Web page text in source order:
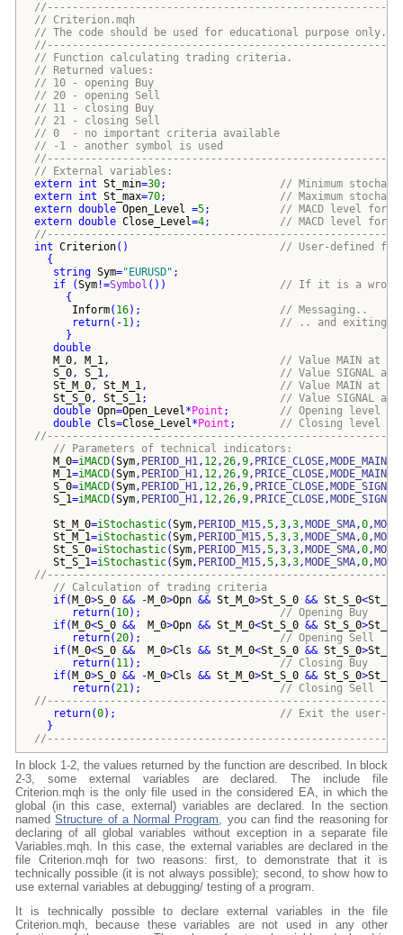
// Criterion.mqh
// The code should be used for educational purpose only.
// Function calculating trading criteria.
// Returned values:
// 10 - opening Buy
// 20 - opening Sell
// 11 - closing Buy
// 21 - closing Sell
// 0  - no important criteria available
// -1 - another symbol is used
// External variables:
extern int St_min=30; // Minimum
extern int St_max=70; // Maximum
extern double Open_Level =5; // MACD level for
extern double Close_Level=4; // MACD level for
int Criterion()
// User-defined
{
string Sym=" EURUSD" ;
if
(Sym !=Symbol ())
// If it is a wrong
{
Inform( 16) ; // Messaging..
return( -1) ; // .. and exiting
}
double
M_0, M_1, // Value MAIN at
S_0, S_1, // Value SIGNAL at
St_M_0, St_M_1, // Value MAIN at
St_S_0, St_S_1; // Value SIGNAL at
double Opn=Open_Level* Point ; // Opening level of
double Cls=Close_Level* Point ; // Closing level of
// Parameters of technical indicators:
M_0=iMACD(Sym, PERIOD_H1, 12,26,9, PRICE_CLOSE, MODE_MAIN
M_1=iMACD(Sym, PERIOD_H1, 12,26,9, PRICE_CLOSE, MODE_MAIN
S_0=iMACD(Sym, PERIOD_H1, 12,26,9, PRICE_CLOSE, MODE_SIGNAL
S_1=iMACD(Sym, PERIOD_H1, 12,26,9, PRICE_CLOSE, MODE_SIGNAL
St_M_0=iStochastic(Sym, PERIOD_M15,5,3,3, MODE_SMA,0,
St_M_1=iStochastic(Sym, PERIOD_M15,5,3,3, MODE_SMA,0,
St_S_0=iStochastic(Sym, PERIOD_M15,5,3,3, MODE_SMA,0,
St_S_1=iStochastic(Sym, PERIOD_M15,5,3,3, MODE_SMA,0,
// Calculation of trading criteria
if( M_0>S_0 && -M_0>Opn && St_M_0>St_S_0 && St_S_0<
return( 10) ; // Opening Buy
if( M_0<S_0 && M_0>Opn && St_M_0<St_S_0 && St_S_0>
return(20) ; // Opening Sell
if( M_0<S_0 && M_0>Cls && St_M_0<St_S_0 && St_S_0>
return( 11) ; // Closing Buy
if( M_0>S_0 && -M_0>Cls && St_M_0>St_S_0 && St_S_0>
return(21) ; // Closing
return(0) ; // Exit the user-
}
In block 1-2, the values returned by the function are described. In block
2-3, some external variables are declared. The include file
Criterion.mqh is the only file used in the considered EA, in which the
global (in this case, external) variables are declared. In the section
namedStructure of a Normal Program, you can find the reasoning for
declaring of all global variables without exception in a separate file
Variables.mqh. In this case, the external variables are declared in the
file Criterion.mqh for two reasons: first, to demonstrate that it is
technically possible (it is not always possible); second, to show how to
use external variables at debugging/ testing of a program.
It is technically possible to declare external variables in the file
Criterion.mqh, because these variables are not used in any other